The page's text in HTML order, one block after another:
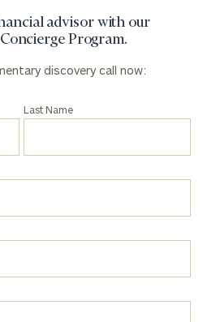
advisor with our
Program.
discovery call now:
Last Name